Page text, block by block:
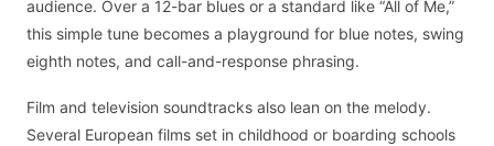
audience. Over a 12-bar blues or a standard like “All of Me,”
this simple tune becomes a playground for blue notes, swing
eighth notes, and call-and-response phrasing.
Film and television soundtracks also lean on the melody.
Several European films set in childhood or boarding schools